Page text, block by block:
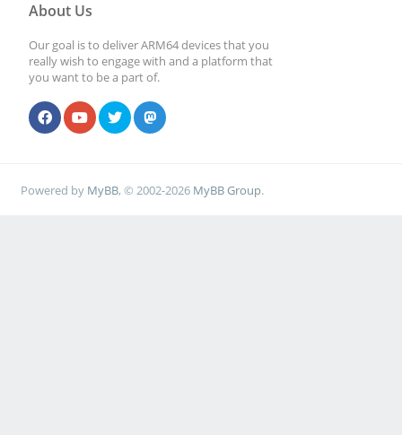
About Us
Our goal is to deliver ARM64 devices that you
really wish to engage with and a platform that
you want to be a part of.
Powered by MyBB, © 2002-2026 MyBB Group.